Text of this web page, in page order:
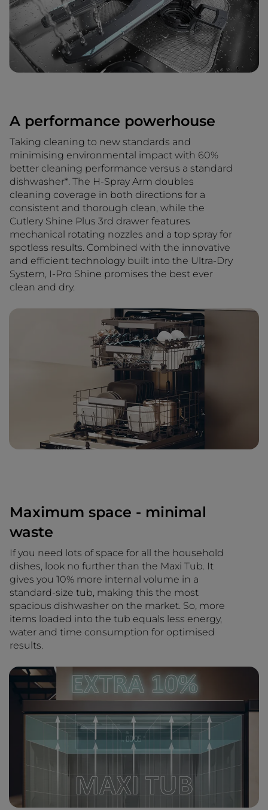
A performance powerhouse
Taking cleaning to new standards and
minimising environmental impact with 60%
better cleaning performance versus a standard
dishwasher*. The H-Spray Arm doubles
cleaning coverage in both directions for a
consistent and thorough clean, while the
Cutlery Shine Plus 3rd drawer features
mechanical rotating nozzles and a top spray for
spotless results. Combined with the innovative
and efficient technology built into the Ultra-Dry
System, I-Pro Shine promises the best ever
clean and dry.
Maximum space - minimal
waste
If you need lots of space for all the household
dishes, look no further than the Maxi Tub. It
gives you 10% more internal volume in a
standard-size tub, making this the most
spacious dishwasher on the market. So, more
items loaded into the tub equals less energy,
water and time consumption for optimised
results.